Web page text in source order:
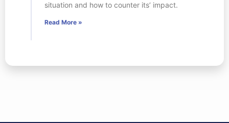
situation and how to counter its’ impact.
Read More »